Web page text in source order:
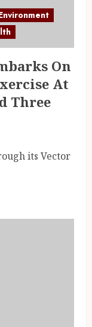
On
At
Three
its Vector